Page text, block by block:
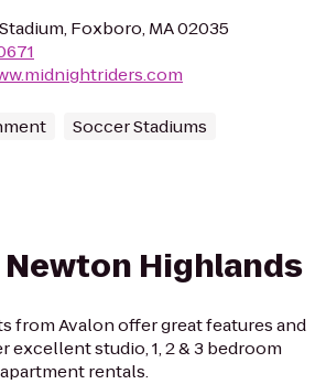
Foxboro, MA 02035
Soccer Stadiums
Highlands
from Avalon offer great features and
excellent studio, 1, 2 & 3 bedroom
rentals.